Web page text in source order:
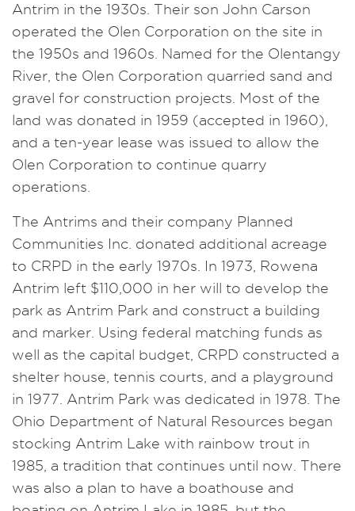
Antrim in the 1930s. Their son John Carson
operated the Olen Corporation on the site in
the 1950s and 1960s. Named for the Olentangy
River, the Olen Corporation quarried sand and
gravel for construction projects. Most of the
land was donated in 1959 (accepted in 1960),
and a ten-year lease was issued to allow the
Olen Corporation to continue quarry
operations.
The Antrims and their company Planned
Communities Inc. donated additional acreage
to CRPD in the early 1970s. In 1973, Rowena
Antrim left $110,000 in her will to develop the
park as Antrim Park and construct a building
and marker. Using federal matching funds as
well as the capital budget, CRPD constructed a
shelter house, tennis courts, and a playground
in 1977. Antrim Park was dedicated in 1978. The
Ohio Department of Natural Resources began
stocking Antrim Lake with rainbow trout in
1985, a tradition that continues until now. There
was also a plan to have a boathouse and